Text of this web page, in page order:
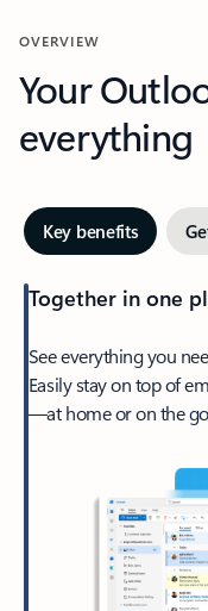
OVERVIEW
Your
everything
Key benefits
Together in one
See everything you
Easily stay on top of
—at home or on the